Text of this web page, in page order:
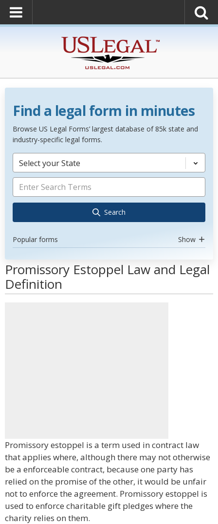
Find a legal form in minutes
Browse US Legal Forms’ largest database of 85k state and
industry-specific legal forms.
Select your State
Search
Popular forms Show
Promissory Estoppel Law and Legal
Definition
Promissory estoppel is a term used in contract law
that applies where, although there may not otherwise
be a enforceable contract, because one party has
relied on the promise of the other, it would be unfair
not to enforce the agreement. Promissory estoppel is
used to enforce charitable gift pledges where the
charity relies on them.